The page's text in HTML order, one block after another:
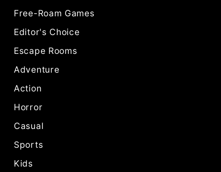
Free-Roam Games
Editor's Choice
Escape Rooms
Adventure
Action
Horror
Casual
Sports
Kids